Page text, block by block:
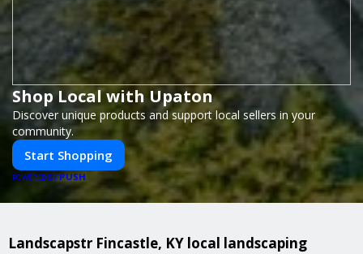
Shop Local with Upaton
Discover unique products and support local sellers in your
community.
Start Shopping
POWERED BYPUSH
Landscapstr Fincastle, KY local landscaping